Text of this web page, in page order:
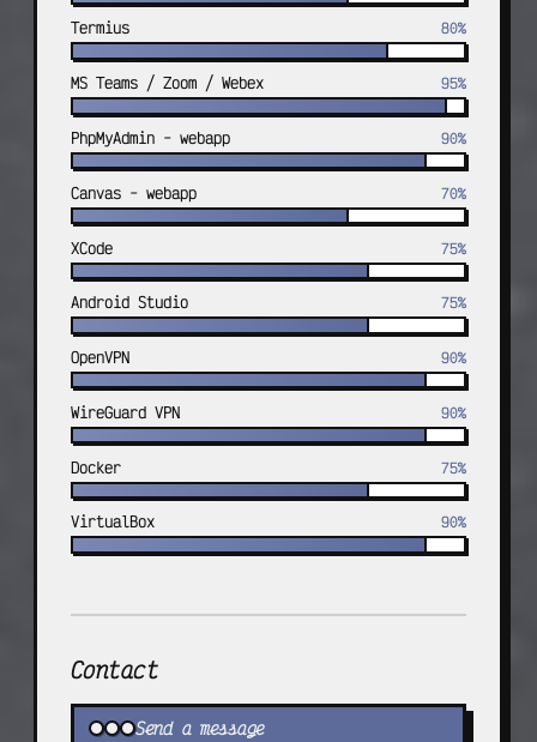
Termius 80%
MS Teams / Zoom / Webex 95%
PhpMyAdmin - webapp 90%
Canvas - webapp 70%
XCode 75%
Android Studio 75%
OpenVPN 90%
WireGuard VPN 90%
Docker 75%
VirtualBox 90%
Contact
Send a message